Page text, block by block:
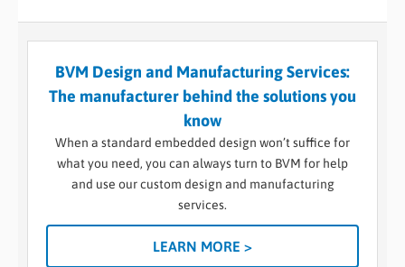
BVM Design and Manufacturing Services:
The manufacturer behind the solutions you
know
When a standard embedded design won’t suffice for
what you need, you can always turn to BVM for help
and use our custom design and manufacturing
services.
LEARN MORE >